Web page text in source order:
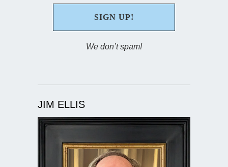
We don’t spam!
JIM ELLIS